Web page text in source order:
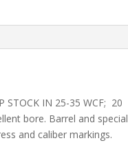
STOCK IN 25-35 WCF; 20
bore. Barrel and special
and caliber markings.